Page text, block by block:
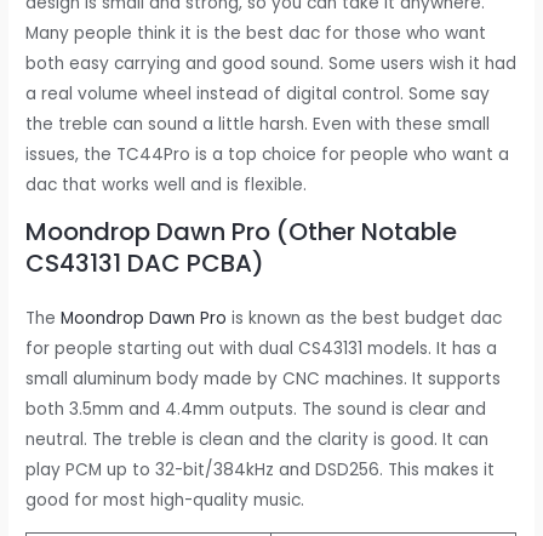
Many people think it is the best dac for those who want
both easy carrying and good sound. Some users wish it had
a real volume wheel instead of digital control. Some say
the treble can sound a little harsh. Even with these small
issues, the TC44Pro is a top choice for people who want a
dac that works well and is flexible.
Moondrop Dawn Pro (Other Notable
CS43131 DAC PCBA)
TheMoondrop Dawn Pro is known as the best budget dac
for people starting out with dual CS43131 models. It has a
small aluminum body made by CNC machines. It supports
both 3.5mm and 4.4mm outputs. The sound is clear and
neutral. The treble is clean and the clarity is good. It can
play PCM up to 32-bit/384kHz and DSD256. This makes it
good for most high-quality music.